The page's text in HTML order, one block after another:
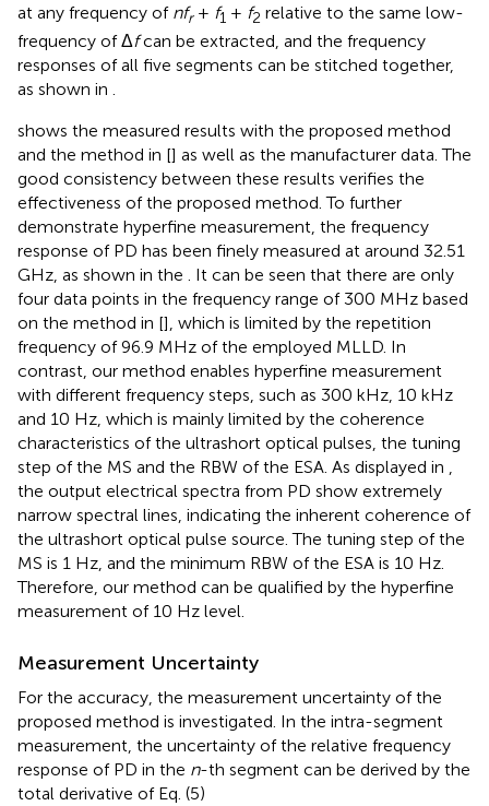
at any frequency of nfr+ f1 + f2 relative to the same low-
frequency of Δfcan be extracted, and the frequency
responses of all five segments can be stitched together,
as shown in .
shows the measured results with the proposed method
and the method in [] as well as the manufacturer data. The
good consistency between these results verifies the
effectiveness of the proposed method. To further
demonstrate hyperfine measurement, the frequency
response of PD has been finely measured at around 32.51
GHz, as shown in the . It can be seen that there are only
four data points in the frequency range of 300 MHz based
on the method in [], which is limited by the repetition
frequency of 96.9 MHz of the employed MLLD. In
contrast, our method enables hyperfine measurement
with different frequency steps, such as 300 kHz, 10 kHz
and 10 Hz, which is mainly limited by the coherence
characteristics of the ultrashort optical pulses, the tuning
step of the MS and the RBW of the ESA. As displayed in ,
the output electrical spectra from PD show extremely
narrow spectral lines, indicating the inherent coherence of
the ultrashort optical pulse source. The tuning step of the
MS is 1 Hz, and the minimum RBW of the ESA is 10 Hz.
Therefore, our method can be qualified by the hyperfine
measurement of 10 Hz level.
Measurement Uncertainty
For the accuracy, the measurement uncertainty of the
proposed method is investigated. In the intra-segment
measurement, the uncertainty of the relative frequency
response of PD in the n-th segment can be derived by the
total derivative of Eq. (5)